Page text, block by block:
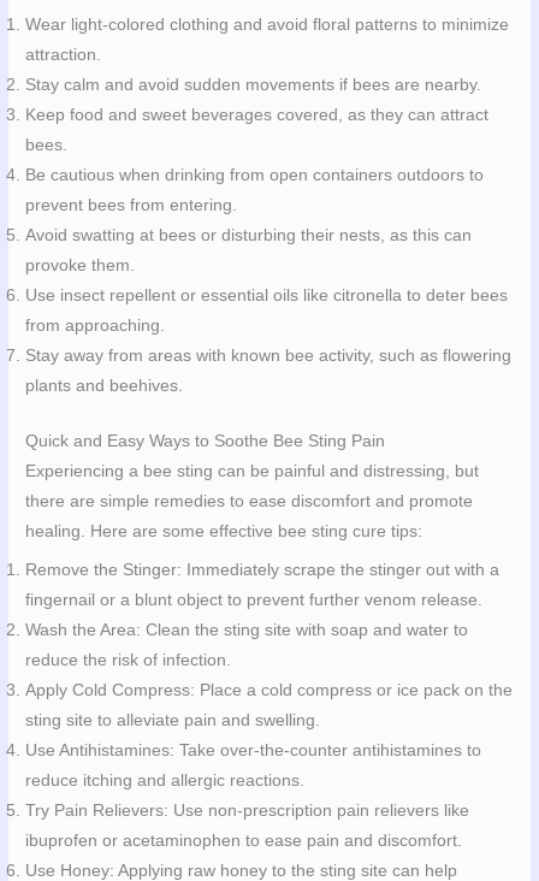
Wear light-colored clothing and avoid floral patterns to minimize
attraction.
Stay calm and avoid sudden movements if bees are nearby.
Keep food and sweet beverages covered, as they can attract
bees.
Be cautious when drinking from open containers outdoors to
prevent bees from entering.
Avoid swatting at bees or disturbing their nests, as this can
provoke them.
Use insect repellent or essential oils like citronella to deter bees
from approaching.
Stay away from areas with known bee activity, such as flowering
plants and beehives.
Quick and Easy Ways to Soothe Bee Sting Pain
Experiencing a bee sting can be painful and distressing, but
there are simple remedies to ease discomfort and promote
healing. Here are some effective bee sting cure tips:
Remove the Stinger: Immediately scrape the stinger out with a
fingernail or a blunt object to prevent further venom release.
Wash the Area: Clean the sting site with soap and water to
reduce the risk of infection.
Apply Cold Compress: Place a cold compress or ice pack on the
sting site to alleviate pain and swelling.
Use Antihistamines: Take over-the-counter antihistamines to
reduce itching and allergic reactions.
Try Pain Relievers: Use non-prescription pain relievers like
ibuprofen or acetaminophen to ease pain and discomfort.
Use Honey: Applying raw honey to the sting site can help